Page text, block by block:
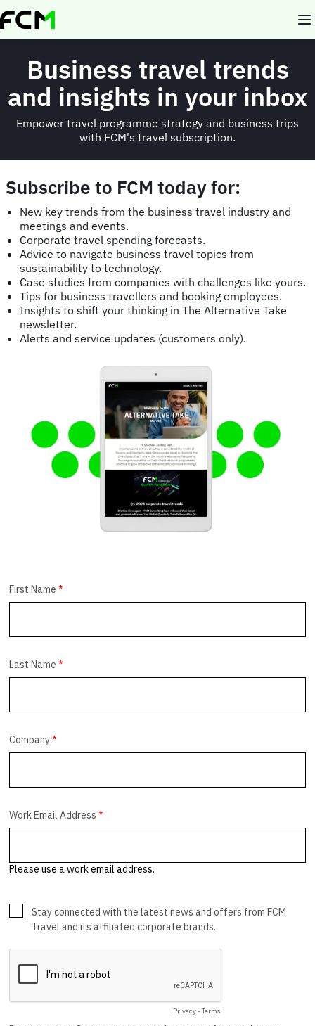
Skip
to
Business travel trends
and insights in your inbox
Empower travel programme strategy and business trips
with FCM's travel subscription.
Subscribe to FCM today for:
New key trends from the business travel industry and
meetings and events.
Corporate travel spending forecasts.
Advice to navigate business travel topics from
sustainability to technology.
Case studies from companies with challenges like yours.
Tips for business travellers and booking employees.
Insights to shift your thinking in The Alternative Take
newsletter.
Alerts and service updates (customers only).